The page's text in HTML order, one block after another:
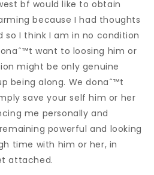
bf would like to obtain
because I had thoughts
I think I am in no condition
want to loosing him or
might be only genuine
being along. We donaˆ™t
save your self him or her
me personally and
powerful and looking
time with him or her, in
attached.